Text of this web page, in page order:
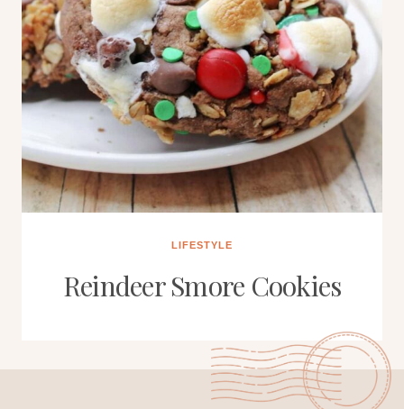
LIFESTYLE
Reindeer Smore Cookies